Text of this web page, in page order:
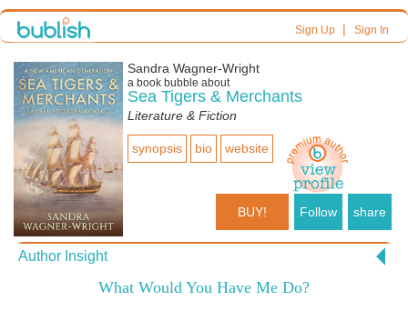
Sign Up| Sign In
Sandra Wagner-Wright
a book bubble about
Sea Tigers & Merchants
Literature & Fiction
synopsis bio website
BUY! Follow share
Author Insight
What Would You Have Me Do?